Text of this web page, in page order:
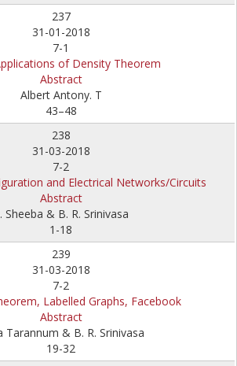
237
31-01-2018
7-1
of Density Theorem
Abstract
Albert Antony. T
43–48
238
31-03-2018
7-2
and Electrical Networks/Circuits
Abstract
Sheeba & B. R. Srinivasa
1-18
239
31-03-2018
7-2
Labelled Graphs, Facebook
Abstract
Tarannum & B. R. Srinivasa
19-32